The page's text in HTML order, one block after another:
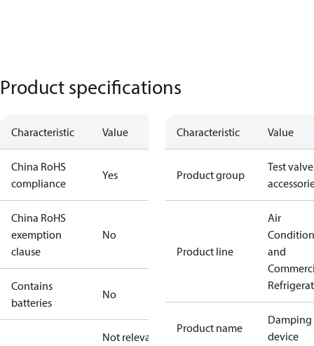
Product specifications
Characteristic Value
China RoHS
compliance
Yes
China RoHS
exemption
clause
No
Contains
batteries
No
Not relevant
Characteristic Value
Product group
Test
Product line
Air
and
Product name
Damping
device